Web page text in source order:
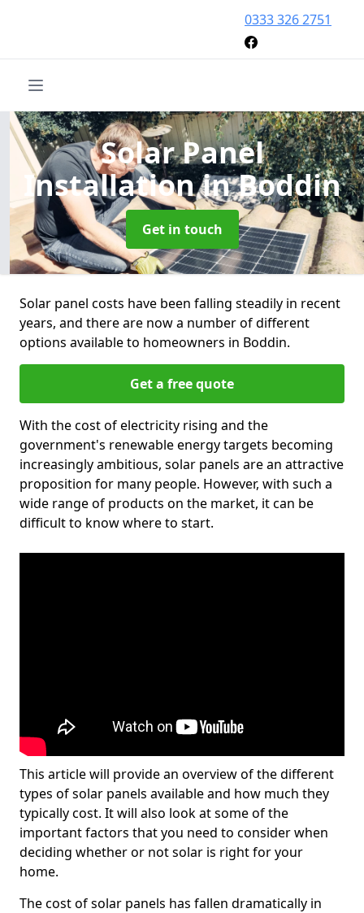
0333 326 2751
Solar Panel
Installationin Boddin
Get in touch
Solar panel costs have been falling steadily in recent
years, and there are now a number of different
options available to homeowners in Boddin.
Get a free quote
With the cost of electricity rising and the
government's renewable energy targets becoming
increasingly ambitious, solar panels are an attractive
proposition for many people. However, with such a
wide range of products on the market, it can be
difficult to know where to start.
This article will provide an overview of the different
types of solar panels available and how much they
typically cost. It will also look at some of the
important factors that you need to consider when
deciding whether or not solar is right for your
home.
The cost of solar panels has fallen dramatically in